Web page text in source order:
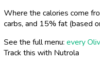
Where the calories come
carbs, and 15% fat (based
See the full menu: every
Track this with Nutrola